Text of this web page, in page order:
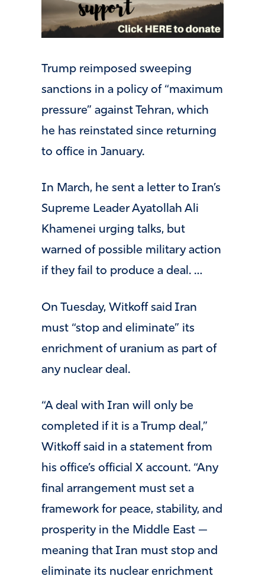
Trump reimposed sweeping
sanctions in a policy of “maximum
pressure” against Tehran, which
he has reinstated since returning
to office in January.
In March, he sent a letter to Iran’s
Supreme Leader Ayatollah Ali
Khamenei urging talks, but
warned of possible military action
if they fail to produce a deal. …
On Tuesday, Witkoff said Iran
must “stop and eliminate” its
enrichment of uranium as part of
any nuclear deal.
“A deal with Iran will only be
completed if it is a Trump deal,”
Witkoff said in a statement from
his office’s official X account. “Any
final arrangement must set a
framework for peace, stability, and
prosperity in the Middle East —
meaning that Iran must stop and
eliminate its nuclear enrichment